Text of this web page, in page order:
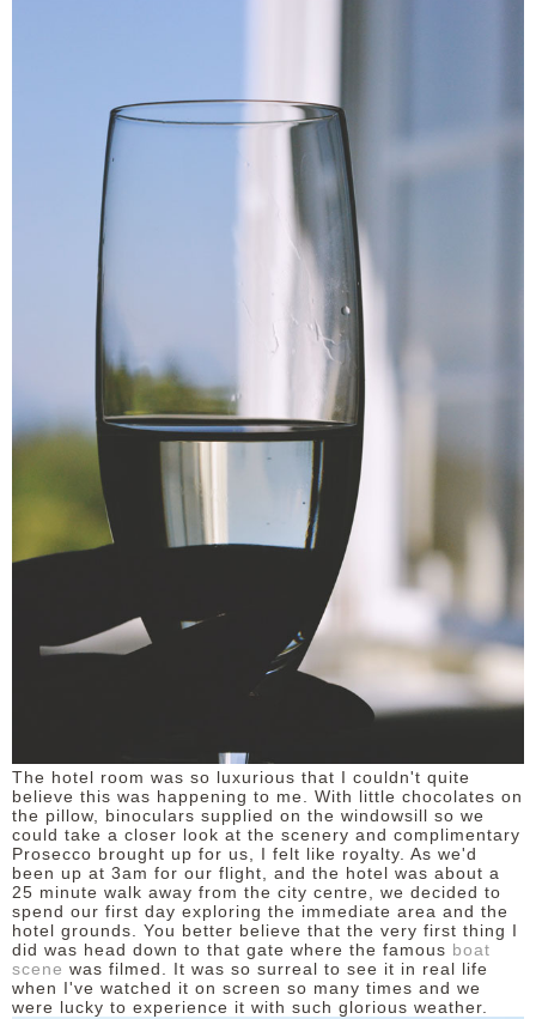
The hotel room was so luxurious that I couldn't quite
believe this was happening to me. With little chocolates on
the pillow, binoculars supplied on the windowsill so we
could take a closer look at the scenery and complimentary
Prosecco brought up for us, I felt like royalty. As we'd
been up at 3am for our flight, and the hotel was about a
25 minute walk away from the city centre, we decided to
spend our first day exploring the immediate area and the
hotel grounds. You better believe that the very first thing I
did was head down to that gate where the famous boat
scene was filmed. It was so surreal to see it in real life
when I've watched it on screen so many times and we
were lucky to experience it with such glorious weather.